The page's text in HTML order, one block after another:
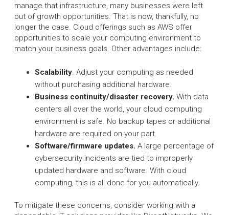
manage that infrastructure, many businesses were left
out of growth opportunities. That is now, thankfully, no
longer the case. Cloud offerings such as AWS offer
opportunities to scale your computing environment to
match your business goals. Other advantages include:
Scalability . Adjust your computing as needed
without purchasing additional hardware.
Business continuity/disaster recovery. With data
centers all over the world, your cloud computing
environment is safe. No backup tapes or additional
hardware are required on your part.
Software/firmware updates. A large percentage of
cybersecurity incidents are tied to improperly
updated hardware and software. With cloud
computing, this is all done for you automatically.
To mitigate these concerns, consider working with a